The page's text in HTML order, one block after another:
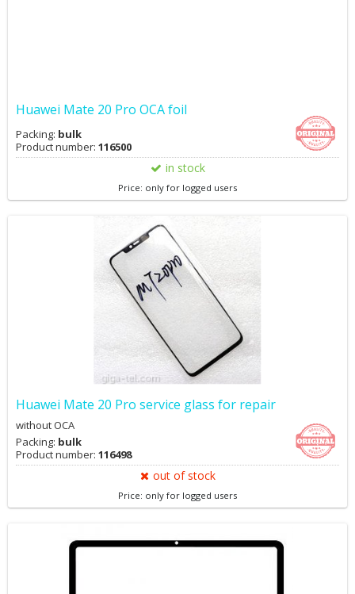
Huawei Mate 20 Pro OCA foil
Packing: bulk
Product number: 116500
in stock
Price: only for logged users
Huawei Mate 20 Pro service glass for repair
without OCA
Packing: bulk
Product number: 116498
out of stock
Price: only for logged users